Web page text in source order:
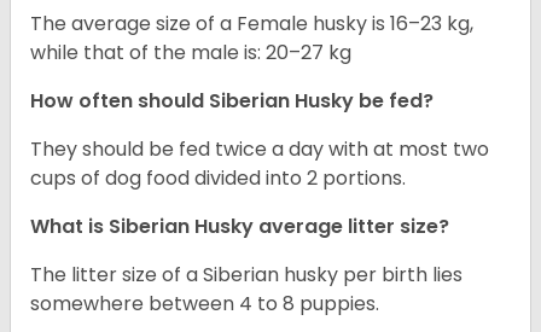
The average size of a Female husky is 16–23 kg,
while that of the male is: 20–27 kg
How often should Siberian Husky be fed?
They should be fed twice a day with at most two
cups of dog food divided into 2 portions.
What is Siberian Husky average litter size?
The litter size of a Siberian husky per birth lies
somewhere between 4 to 8 puppies.